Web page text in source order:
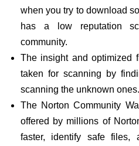
when you try to download
has a low reputation
community.
The insight and optimized
taken for scanning by
scanning the unknown ones.
The Norton Community
offered by millions of
faster, identify safe files,